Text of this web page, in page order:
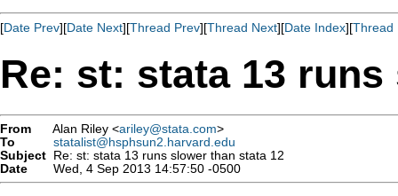
[Date Prev][Date Next][Thread Prev][Thread Next][Date Index][Thread
Re: st: stata 13
From Alan Riley <ariley@stata.com>
To
statalist@hsphsun2.harvard.edu
Subject Re: st: stata 13 runs slower than stata 12
Date
Wed, 4 Sep 2013 14:57:50 -0500